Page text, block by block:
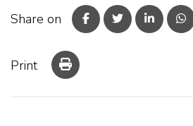
Share on
Print